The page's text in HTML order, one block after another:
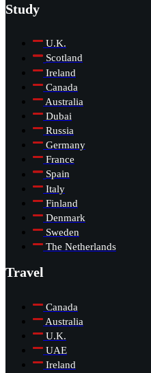
Study
U.K.
Scotland
Ireland
Canada
Australia
Dubai
Russia
Germany
France
Spain
Italy
Finland
Denmark
Sweden
The Netherlands
Travel
Canada
Australia
U.K.
UAE
Ireland